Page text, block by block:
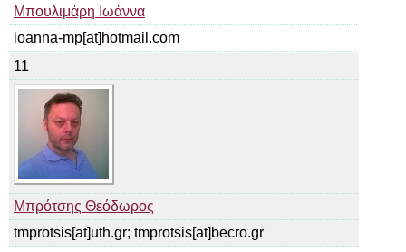
Μπουλιμάρη Ιωάννα
ioanna-mp[at]hotmail.com
11
Μπρότσης Θεόδωρος
tmprotsis[at]uth.gr; tmprotsis[at]becro.gr